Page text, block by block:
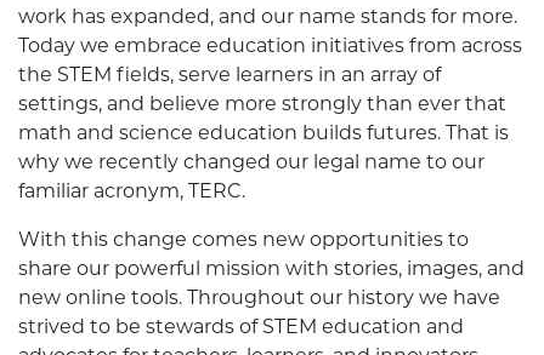
work has expanded, and our name stands for more.
Today we embrace education initiatives from across
the STEM fields, serve learners in an array of
settings, and believe more strongly than ever that
math and science education builds futures. That is
why we recently changed our legal name to our
familiar acronym, TERC.
With this change comes new opportunities to
share our powerful mission with stories, images, and
new online tools. Throughout our history we have
strived to be stewards of STEM education and